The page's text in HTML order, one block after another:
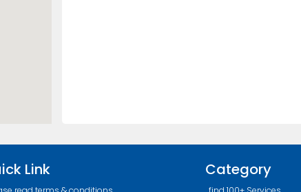
Link Category